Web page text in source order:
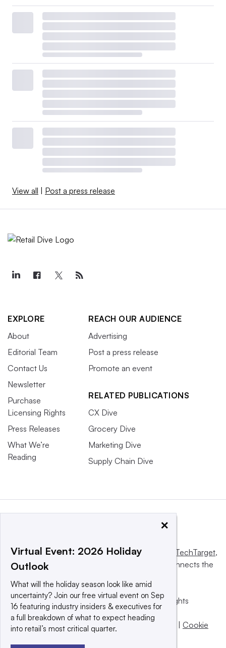
View all Post a press release
EXPLORE
About
Editorial Team
Contact Us
Newsletter
Purchase
Licensing Rights
Press Releases
What We’re
Reading
REACH OUR AUDIENCE
Advertising
Post a press release
Promote an event
RELATED PUBLICATIONS
CX Dive
Grocery Dive
Marketing Dive
Supply Chain Dive
This website is owned and operated by Informa TechTarget,
a global network that informs, influences and connects the
© 2025 TechTarget, Inc. or its subsidiaries. All rights
reserved. An Informa PLC company.
Privacy policy |Terms of use|Take down policy
Cookie
×
Virtual Event: 2026 Holiday
Outlook
What will the holiday season look like amid
uncertainty? Join our free virtual event on Sep
16 featuring industry insiders & executives for
a full breakdown of what to expect heading
into retail’s most critical quarter.